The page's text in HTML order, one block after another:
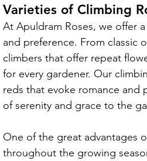
Varieties of Climbing
At Apuldram Roses, we offer
and preference. From classic
climbers that offer repeat
for every gardener. Our
reds that evoke romance and
of serenity and grace to the
One of the great advantages
throughout the growing